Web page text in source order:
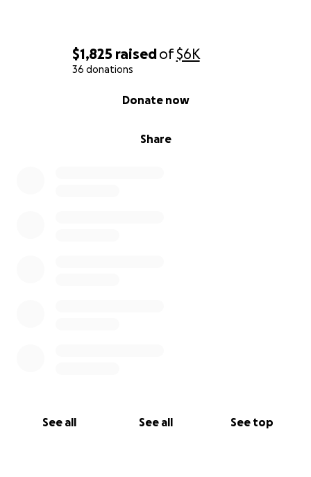
$1,825 raisedof$6K
36 donations
Share
Donate now
See all See all See top